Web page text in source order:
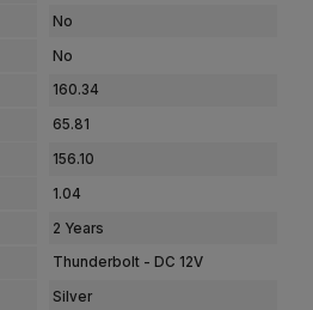
No
No
160.34
65.81
156.10
1.04
2 Years
Thunderbolt - DC 12V
Silver